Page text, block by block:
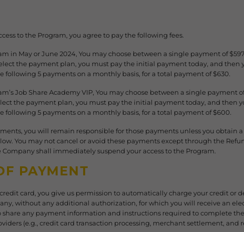
to the Program, you agree to pay the following fees.
in May or June 2024, You may choose between a single payment of
the payment plan, you must pay the initial payment today, and
5 payments on a monthly basis, for a total payment of $630.
Job Share Academy VIP, You may choose between a single
the payment plan, you must pay the initial payment today, and then
following 5 payments on a monthly basis, for a total payment of $600.
you will remain responsible for those payments unless you obtain
You may not cancel or avoid these payments except through the
shall immediately suspend your access to the Program.
PAYMENT
card, you give us permission to automatically charge your credit or
without any additional authorization, for which you will receive an
share any payment information and instructions required to complete
(e.g., credit card transaction processing, merchant settlement, and